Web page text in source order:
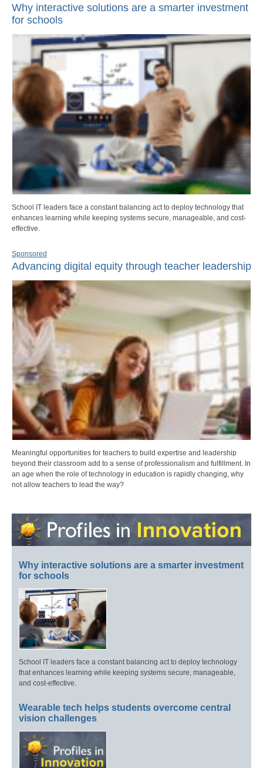
Why interactive solutions are a smarter investment
for schools
School IT leaders face a constant balancing act to deploy technology that
enhances learning while keeping systems secure, manageable, and cost-
effective.
Sponsored
Advancing digital equity through teacher leadership
Meaningful opportunities for teachers to build expertise and leadership
beyond their classroom add to a sense of professionalism and fulfillment. In
an age when the role of technology in education is rapidly changing, why
not allow teachers to lead the way?
Why interactive solutions are a smarter investment
for schools
School IT leaders face a constant balancing act to deploy technology
that enhances learning while keeping systems secure, manageable,
and cost-effective.
Wearable tech helps students overcome central
vision challenges